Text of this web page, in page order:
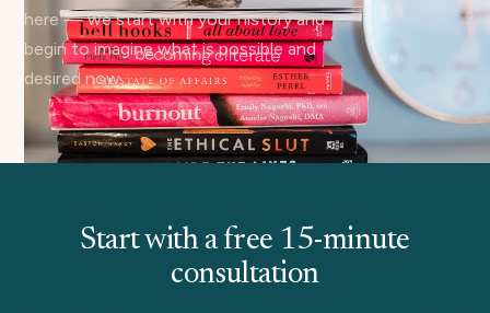
here — we start with your history and
begin to imagine what is possible and
desired now.
Start with a free 15-minute
consultation